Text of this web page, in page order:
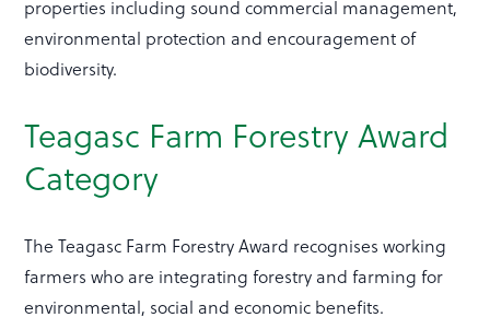
properties including sound commercial management,
environmental protection and encouragement of
biodiversity.
Teagasc Farm Forestry Award
Category
The Teagasc Farm Forestry Award recognises working
farmers who are integrating forestry and farming for
environmental, social and economic benefits.